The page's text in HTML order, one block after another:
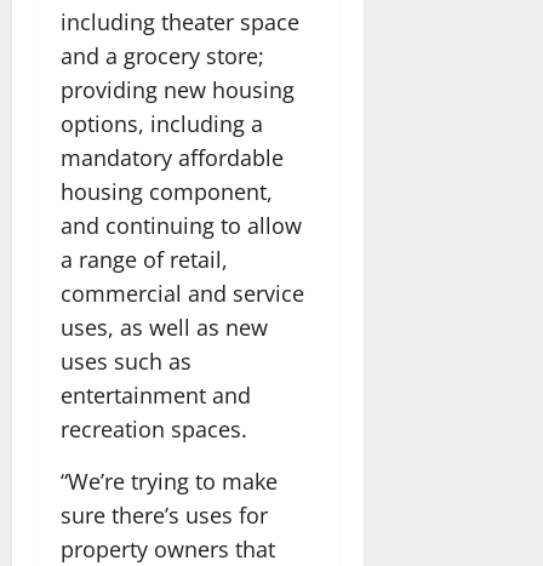
including theater space
and a grocery store;
providing new housing
options, including a
mandatory affordable
housing component,
and continuing to allow
a range of retail,
commercial and service
uses, as well as new
uses such as
entertainment and
recreation spaces.
“We’re trying to make
sure there’s uses for
property owners that